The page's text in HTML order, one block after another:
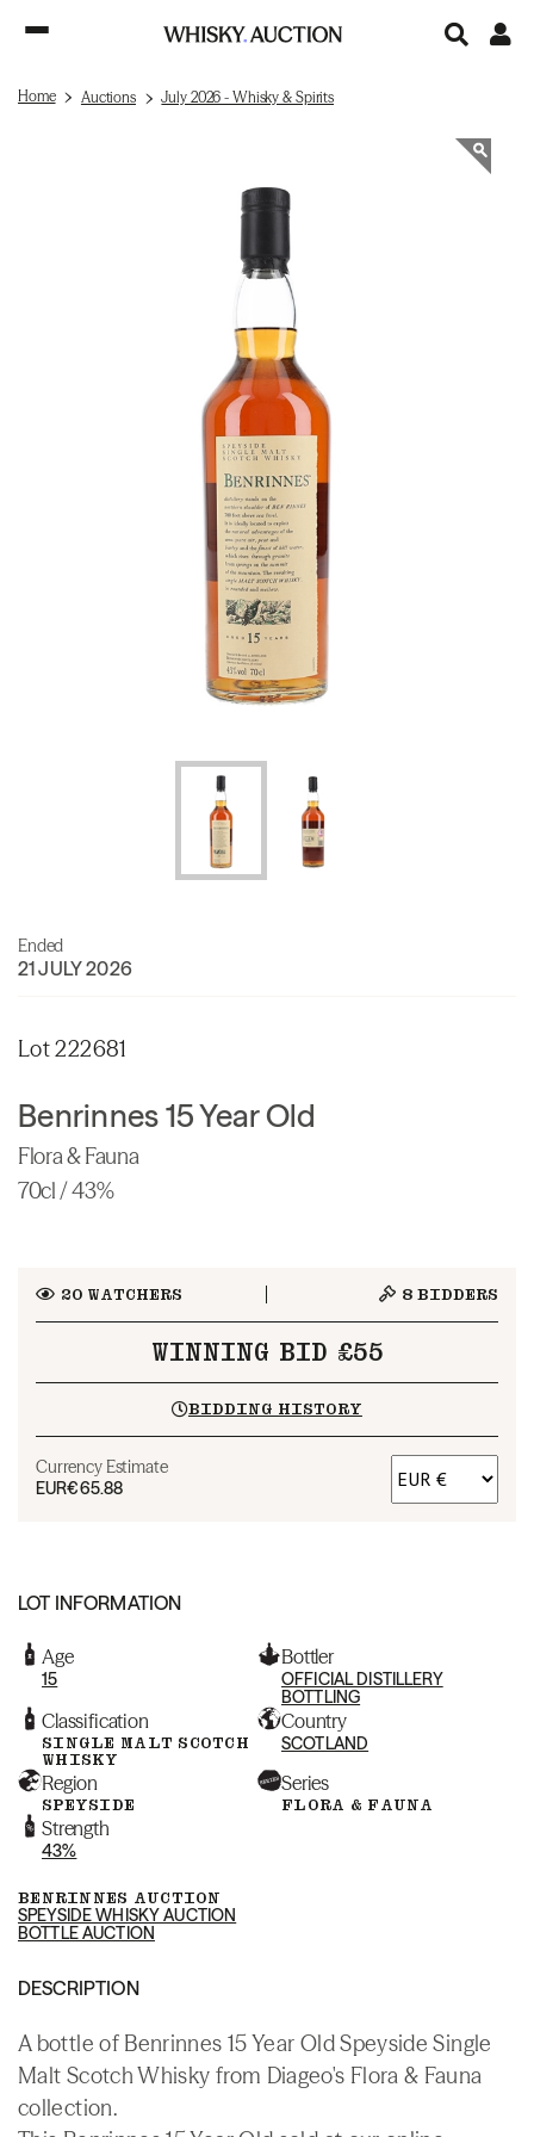
Home Auctions July 2026 - Whisky & Spirits
Ended
21 JULY 2026
Lot 222681
Benrinnes 15 Year Old
Flora & Fauna
70cl / 43%
20WATCHERS 8 BIDDERS
WINNING BID £55
BIDDING HISTORY
Currency Estimate
EUR€65.88
LOT INFORMATION
Age
15
Bottler
OFFICIAL DISTILLERY
BOTTLING
Classification
SINGLE MALT SCOTCH
WHISKY
Country
SCOTLAND
Region
SPEYSIDE
Series
FLORA & FAUNA
Strength
43%
BENRINNES AUCTION
SPEYSIDE WHISKY AUCTION
BOTTLE AUCTION
DESCRIPTION
A bottle of Benrinnes 15 Year Old Speyside Single
Malt Scotch Whisky from Diageo's Flora & Fauna
collection.